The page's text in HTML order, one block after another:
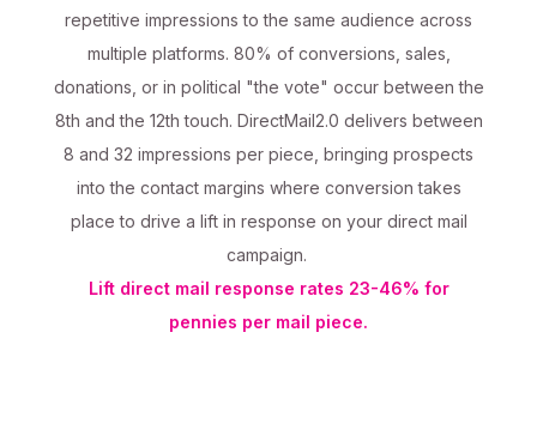
repetitive impressions to the same audience across
multiple platforms. 80% of conversions, sales,
donations, or in political "the vote" occur between the
8th and the 12th touch. DirectMail2.0 delivers between
8 and 32 impressions per piece, bringing prospects
into the contact margins where conversion takes
place to drive a lift in response on your direct mail
campaign.
Lift direct mail response rates 23-46% for
pennies per mail piece.